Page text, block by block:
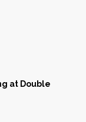
at Double